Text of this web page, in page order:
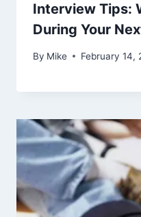
Interview Tips:
During Your
By Mike February 14,